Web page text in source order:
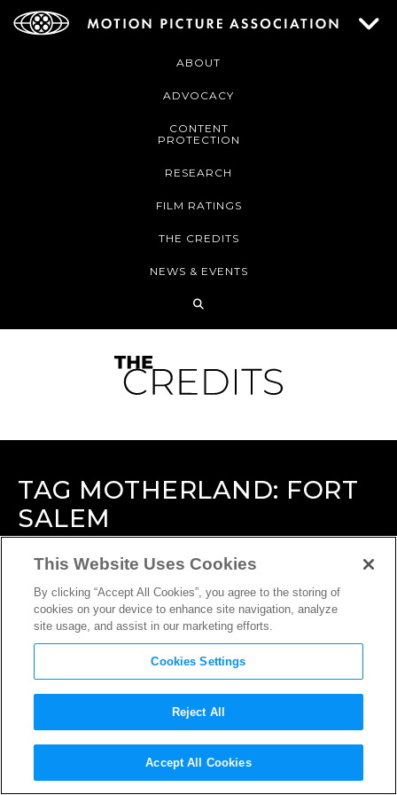
ABOUT
ADVOCACY
CONTENT
PROTECTION
RESEARCH
FILM RATINGS
THE CREDITS
NEWS & EVENTS
TAG MOTHERLAND: FORT
SALEM
INTERVIEW
This Website Uses Cookies
By clicking “Accept All Cookies”, you agree to the storing of
cookies on your device to enhance site navigation, analyze
site usage, and assist in our marketing efforts.
Cookies Settings
Reject All
Accept All Cookies